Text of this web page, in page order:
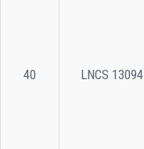
40 LNCS 13094